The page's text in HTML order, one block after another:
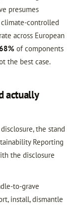
presumes
controlled
across European
of components
the best case.
actually
the stand
Reporting
the disclosure
to-grave
install, dismantle